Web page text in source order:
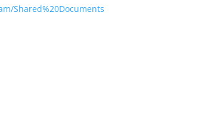
Shared%20Documents